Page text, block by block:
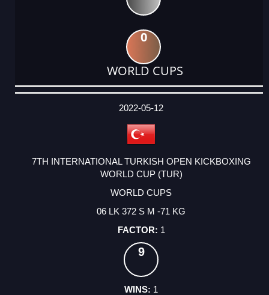
0
WORLD CUPS
DATE
EVENT
TYPE
CATEGORY
EVENT
RANK
WINS
POINTS
ACTUAL
2022-05-12
7TH INTERNATIONAL TURKISH OPEN KICKBOXING
WORLD CUP (TUR)
WORLD CUPS
06 LK 372 S M -71 KG
1
9
1